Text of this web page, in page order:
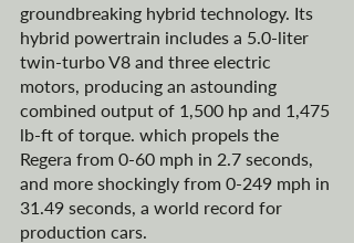
groundbreaking hybrid technology. Its
hybrid powertrain includes a 5.0-liter
twin-turbo V8 and three electric
motors, producing an astounding
combined output of 1,500 hp and 1,475
lb-ft of torque. which propels the
Regera from 0-60 mph in 2.7 seconds,
and more shockingly from 0-249 mph in
31.49 seconds, a world record for
production cars.